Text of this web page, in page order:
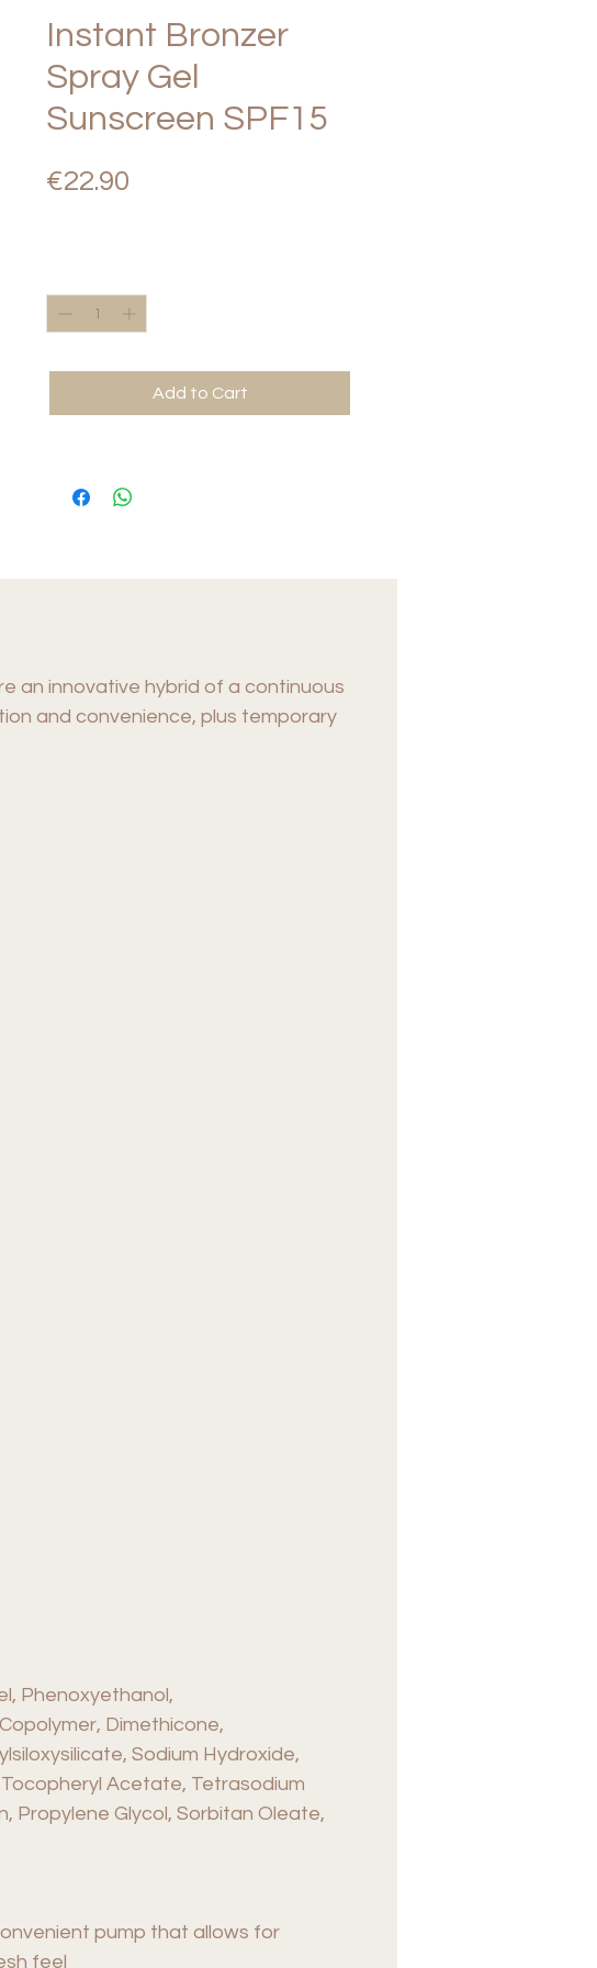
Instant Bronzer
Spray Gel
Sunscreen SPF15
€22.90
Add to Cart
an innovative hybrid of a continuous
and convenience, plus temporary
Phenoxyethanol,
Dimethicone,
Sodium Hydroxide,
Tocopheryl Acetate, Tetrasodium
Propylene Glycol, Sorbitan Oleate,
pump that allows for
feel